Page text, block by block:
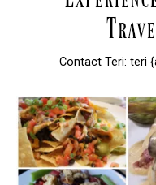
Contact Teri: teri